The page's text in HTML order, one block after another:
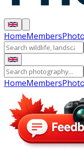
HomeMembers
HomeMembers